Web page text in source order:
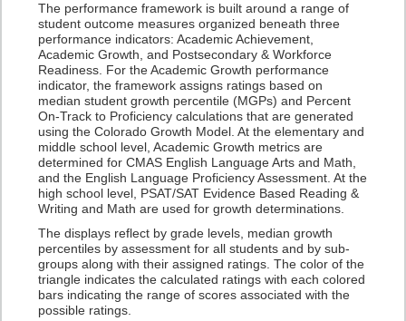
The performance framework is built around a range of
student outcome measures organized beneath three
performance indicators: Academic Achievement,
Academic Growth, and Postsecondary & Workforce
Readiness. For the Academic Growth performance
indicator, the framework assigns ratings based on
median student growth percentile (MGPs) and Percent
On-Track to Proficiency calculations that are generated
using the Colorado Growth Model. At the elementary and
middle school level, Academic Growth metrics are
determined for CMAS English Language Arts and Math,
and the English Language Proficiency Assessment. At the
high school level, PSAT/SAT Evidence Based Reading &
Writing and Math are used for growth determinations.
The displays reflect by grade levels, median growth
percentiles by assessment for all students and by sub-
groups along with their assigned ratings. The color of the
triangle indicates the calculated ratings with each colored
bars indicating the range of scores associated with the
possible ratings.